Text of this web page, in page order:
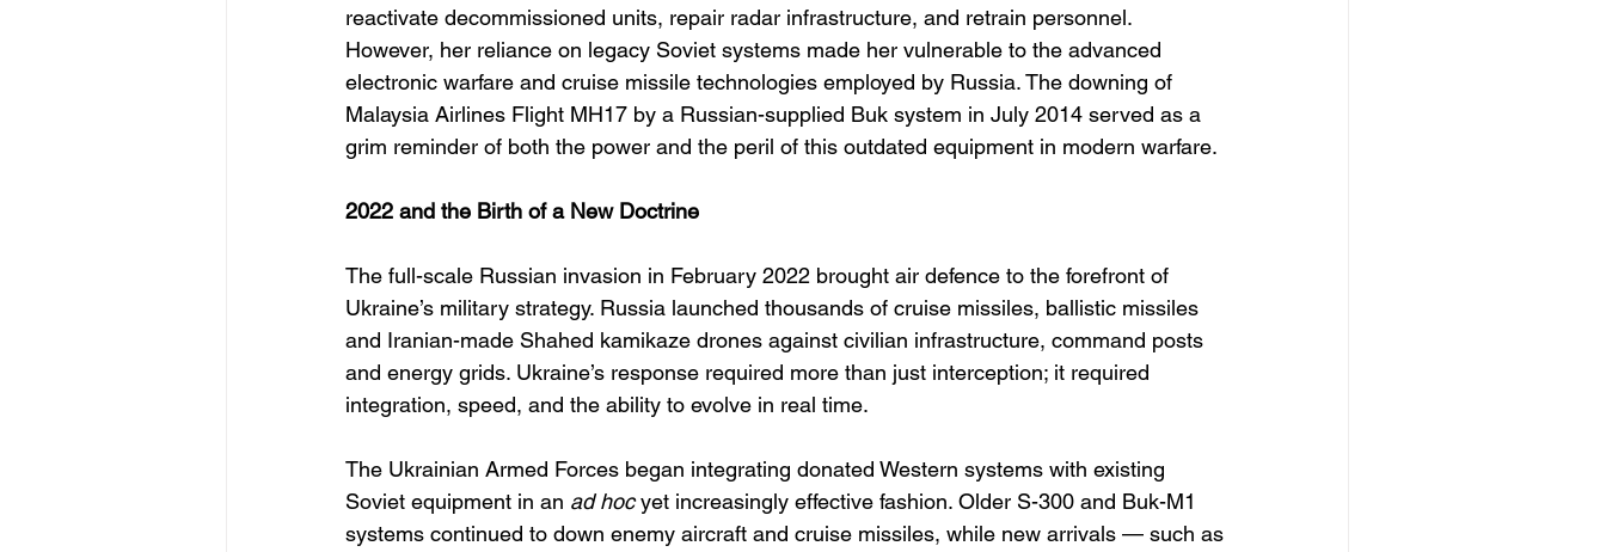
reactivate decommissioned units, repair radar infrastructure, and retrain personnel.
However, her reliance on legacy Soviet systems made her vulnerable to the advanced
electronic warfare and cruise missile technologies employed by Russia. The downing of
Malaysia Airlines Flight MH17 by a Russian-supplied Buk system in July 2014 served as a
grim reminder of both the power and the peril of this outdated equipment in modern warfare.
2022 and the Birth of a New Doctrine
The full-scale Russian invasion in February 2022 brought air defence to the forefront of
Ukraine’s military strategy. Russia launched thousands of cruise missiles, ballistic missiles
and Iranian-made Shahed kamikaze drones against civilian infrastructure, command posts
and energy grids. Ukraine’s response required more than just interception; it required
integration, speed, and the ability to evolve in real time.
The Ukrainian Armed Forces began integrating donated Western systems with existing
Soviet equipment in an ad hoc yet increasingly effective fashion. Older S-300 and Buk-M1
systems continued to down enemy aircraft and cruise missiles, while new arrivals — such as